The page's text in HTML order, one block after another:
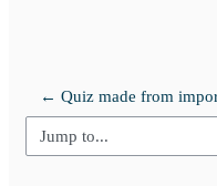
← Quiz made from
Jump to...